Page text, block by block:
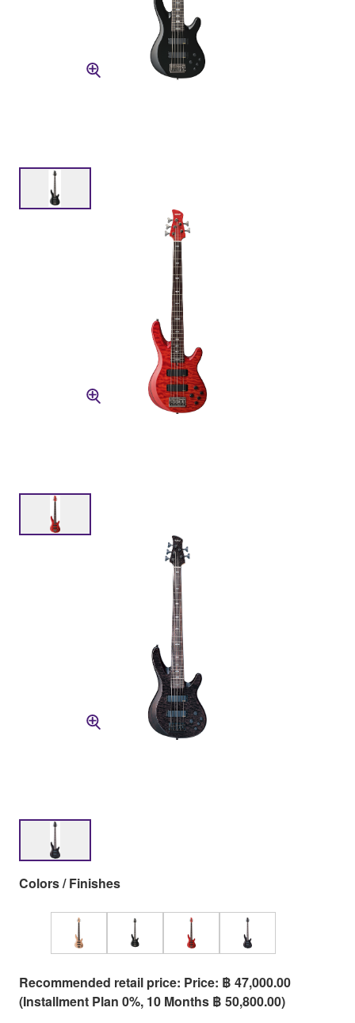
Colors / Finishes
Recommended retail price: Price: ฿ 47,000.00
(Installment Plan 0%, 10 Months ฿ 50,800.00)